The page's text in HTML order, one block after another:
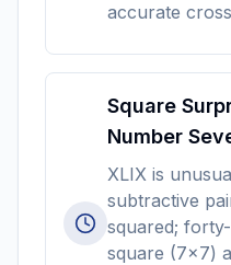
accurate
Square
Number
XLIX is
subtractive
squared;
square (7x7)